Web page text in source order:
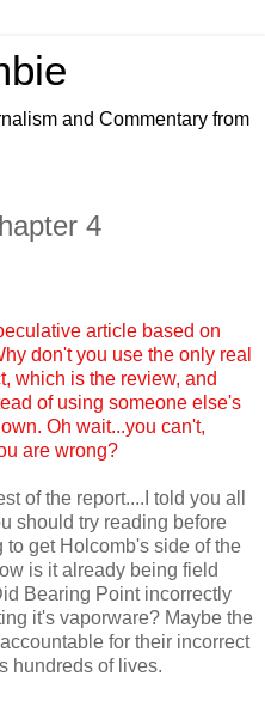
and Commentary from
4
article based on
don't you use the only real
which is the review, and
of using someone else's
Oh wait...you can't,
are wrong?
of the report....I told you all
should try reading before
get Holcomb's side of the
is it already being field
Bearing Point incorrectly
it's vaporware? Maybe the
for their incorrect
hundreds of lives.